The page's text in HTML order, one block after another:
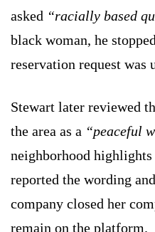
asked “racially based
black woman, he
reservation request was
Stewart later reviewed
the area as a “peaceful
neighborhood
reported the wording
company closed her
remain on the platform.